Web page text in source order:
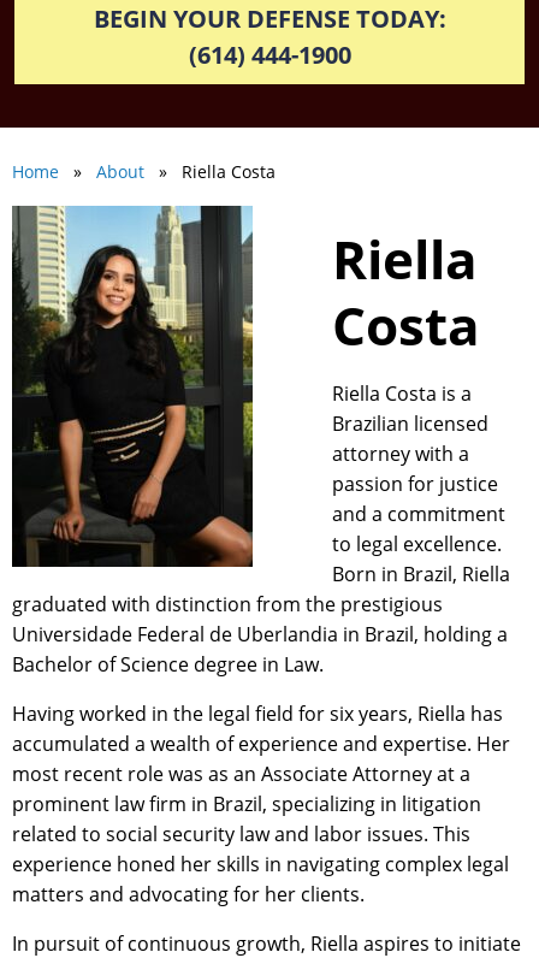
BEGIN YOUR DEFENSE TODAY:
(614) 444-1900
Home » About » Riella Costa
Riella
Costa
Riella Costa is a
Brazilian licensed
attorney with a
passion for justice
and a commitment
to legal excellence.
Born in Brazil, Riella
graduated with distinction from the prestigious
Universidade Federal de Uberlandia in Brazil, holding a
Bachelor of Science degree in Law.
Having worked in the legal field for six years, Riella has
accumulated a wealth of experience and expertise. Her
most recent role was as an Associate Attorney at a
prominent law firm in Brazil, specializing in litigation
related to social security law and labor issues. This
experience honed her skills in navigating complex legal
matters and advocating for her clients.
In pursuit of continuous growth, Riella aspires to initiate